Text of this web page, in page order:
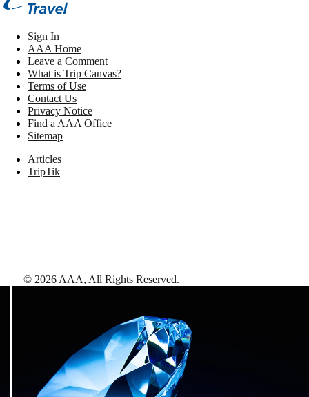
Sign In
AAA Home
Leave a Comment
What is Trip Canvas?
Terms of Use
Contact Us
Privacy Notice
Find a AAA Office
Sitemap
Articles
TripTik
© 2026 AAA, All Rights Reserved.